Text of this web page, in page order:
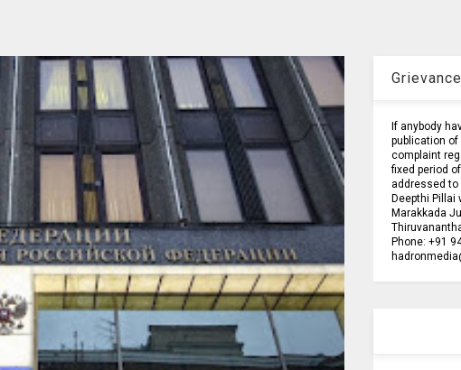
If anybody
publication
complaint
fixed period
addressed to
Deepthi Pillai
Marakkada
Phone: +91